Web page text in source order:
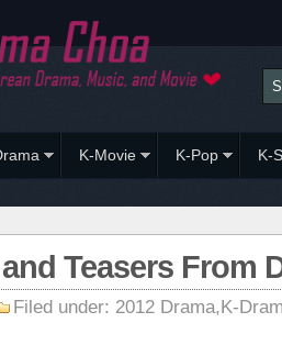
K-Movie K-Pop K-
Teasers From
Filed under: 2012 Drama,K-